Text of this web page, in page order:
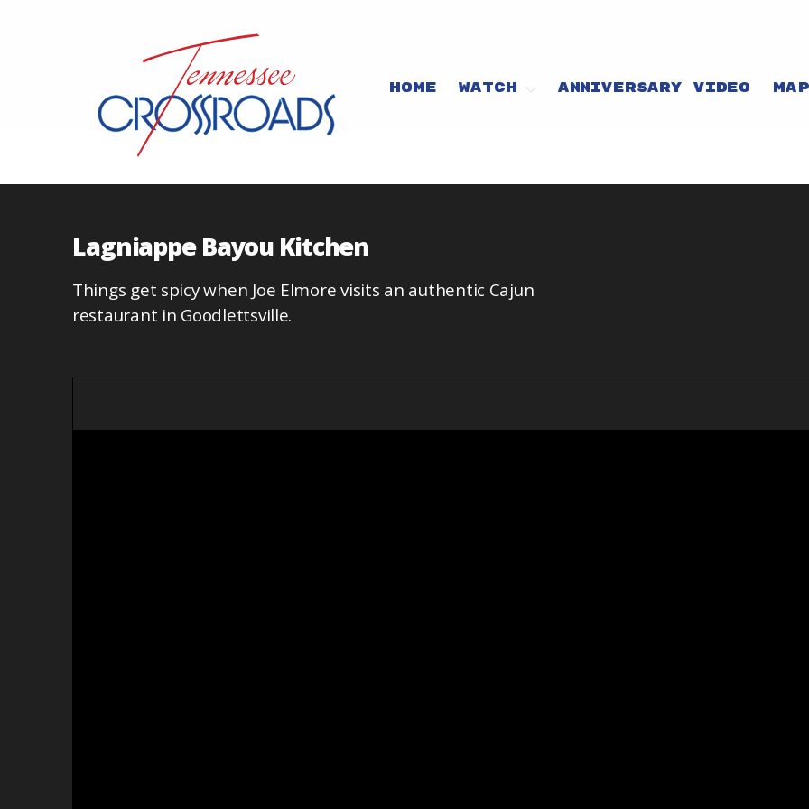
HOME WATCH ANNIVERSARY VIDEO MAP
Lagniappe Bayou Kitchen
Things get spicy when Joe Elmore visits an authentic Cajun
restaurant in Goodlettsville.